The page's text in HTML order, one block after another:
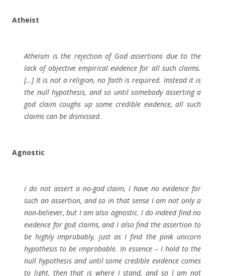
Atheist
Atheism is the rejection of God assertions due to the
lack of objective empirical evidence for all such claims.
[…] It is not a religion, no faith is required. Instead it is
the null hypothesis, and so until somebody asserting a
god claim coughs up some credible evidence, all such
claims can be dismissed.
Agnostic
I do not assert a no-god claim, I have no evidence for
such an assertion, and so in that sense I am not only a
non-believer, but I am also agnostic. I do indeed find no
evidence for god claims, and I also find the assertion to
be highly improbably, just as I find the pink unicorn
hypothesis to be improbable. In essence – I hold to the
null hypothesis and until some credible evidence comes
to light, then that is where I stand, and so I am not